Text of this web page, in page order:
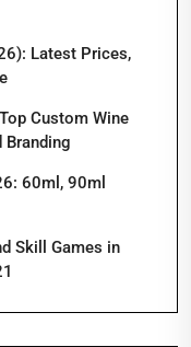
Latest Prices,
Custom Wine
Branding
60ml, 90ml
Skill Games in